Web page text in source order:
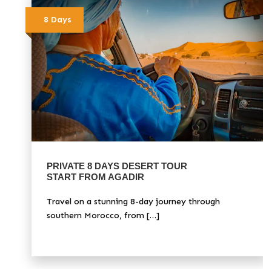
8 Days
PRIVATE 8 DAYS DESERT TOUR
START FROM AGADIR
Travel on a stunning 8-day journey through
southern Morocco, from […]